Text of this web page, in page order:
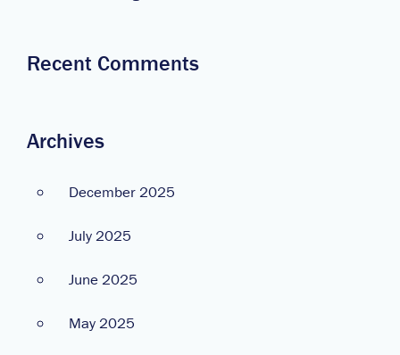
Recent Comments
Archives
December 2025
July 2025
June 2025
May 2025